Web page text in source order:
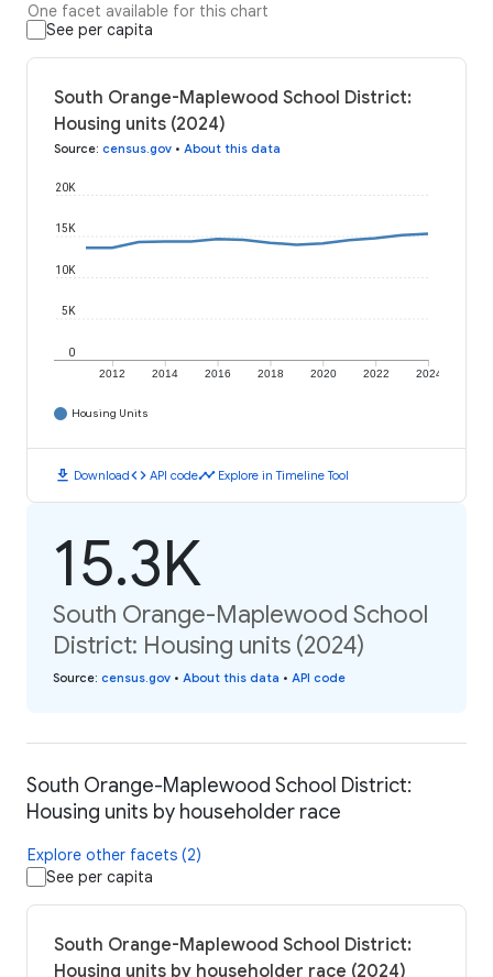
One facet available for this chart
See per capita
South Orange-Maplewood School District:
Housing units (2024)
Source: census.gov • About this data
2012 2014 2016 2018 2020 2022 2024
0
5K
10K
15K
20K
Housing Units
download Downloadcode API codetimeline Explore in Timeline Tool
15.3K
South Orange-Maplewood School
District: Housing units (2024)
Source: census.gov • About this data • API code
South Orange-Maplewood School District:
Housing units by householder race
Explore other facets (2)
See per capita
South Orange-Maplewood School District:
Housing units by householder race (2024)